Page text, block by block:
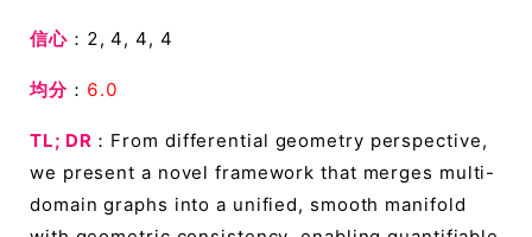
信心：2, 4, 4, 4
均分： 6.0
TL; DR ：From differential geometry perspective,
we present a novel framework that merges multi-
domain graphs into a unified, smooth manifold